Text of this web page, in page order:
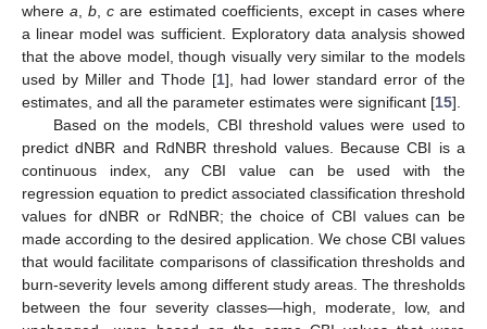
wherea,b,c are estimated coefficients, except in cases where
a linear model was sufficient. Exploratory data analysis showed
that the above model, though visually very similar to the models
used by Miller and Thode [1], had lower standard error of the
estimates, and all the parameter estimates were significant [15].
Based on the models, CBI threshold values were used to
predict dNBR and RdNBR threshold values. Because CBI is a
continuous index, any CBI value can be used with the
regression equation to predict associated classification threshold
values for dNBR or RdNBR; the choice of CBI values can be
made according to the desired application. We chose CBI values
that would facilitate comparisons of classification thresholds and
burn-severity levels among different study areas. The thresholds
between the four severity classes—high, moderate, low, and